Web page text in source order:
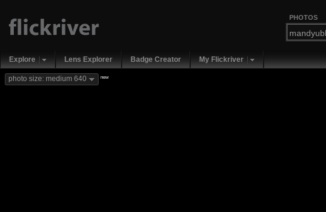
PHOTOS
Explore Lens Explorer Badge Creator My Flickriver
photo size: medium 640 new